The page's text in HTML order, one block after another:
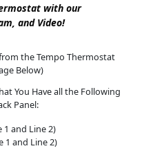
with our
and Video!
the Tempo Thermostat
Below)
You Have all the Following
Panel:
1 and Line 2)
1 and Line 2)